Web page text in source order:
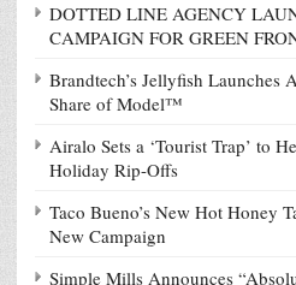
DOTTED LINE AGENCY
CAMPAIGN FOR GREEN
Brandtech’s Jellyfish Launches
Share of Model™
Airalo Sets a ‘Tourist Trap’ to
Holiday Rip-Offs
Taco Bueno’s New Hot Honey
New Campaign
Simple Mills Announces